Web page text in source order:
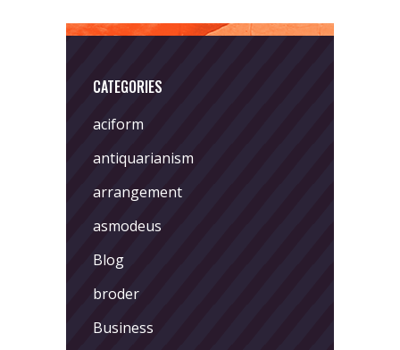
CATEGORIES
aciform
antiquarianism
arrangement
asmodeus
Blog
broder
Business